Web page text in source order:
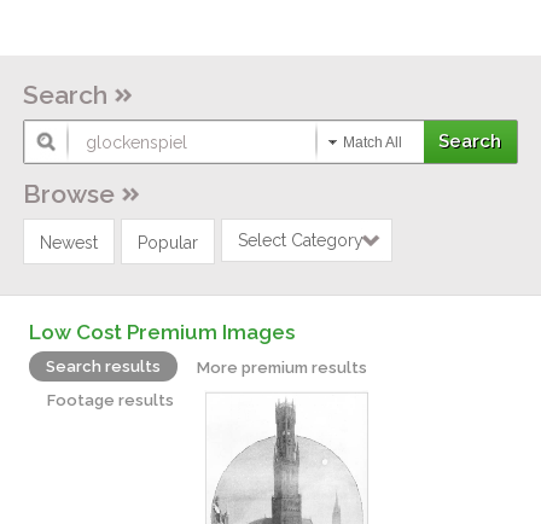
Search
Match All
Browse
Newest Popular Select Category
Low Cost Premium Images
Search results
More premium results
Footage results